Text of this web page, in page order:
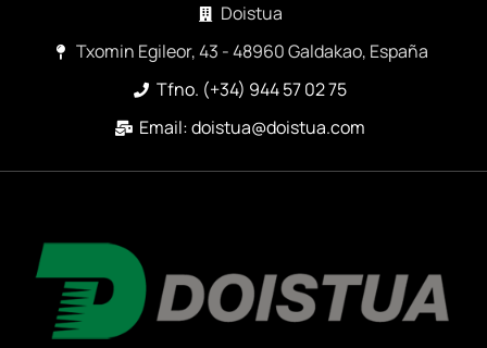
Doistua
Txomin Egileor, 43 - 48960 Galdakao, España
Tfno. (+34) 944 57 02 75
Email: doistua@doistua.com